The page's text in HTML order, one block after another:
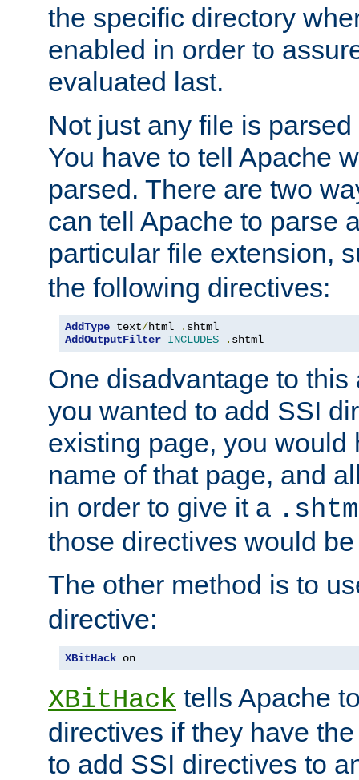
the specific directory
enabled in order to
evaluated last.
Not just any file is
You have to tell Apache
parsed. There are two
can tell Apache to parse
particular file extension,
the following directives:
AddType text/html .
AddOutputFilter INCLUDES . shtml
One disadvantage to
you wanted to add SSI
existing page, you would
name of that page, and
in order to give it a
those directives would
The other method is to
directive:
XBitHack on
XBitHack tells Apache
directives if they have
to add SSI directives to